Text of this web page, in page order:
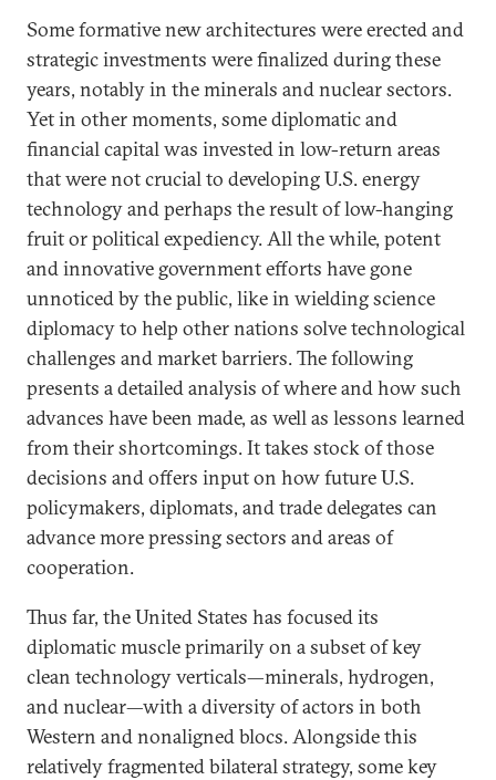
Some formative new architectures were erected and
strategic investments were finalized during these
years, notably in the minerals and nuclear sectors.
Yet in other moments, some diplomatic and
financial capital was invested in low-return areas
that were not crucial to developing U.S. energy
technology and perhaps the result of low-hanging
fruit or political expediency. All the while, potent
and innovative government efforts have gone
unnoticed by the public, like in wielding science
diplomacy to help other nations solve technological
challenges and market barriers. The following
presents a detailed analysis of where and how such
advances have been made, as well as lessons learned
from their shortcomings. It takes stock of those
decisions and offers input on how future U.S.
policymakers, diplomats, and trade delegates can
advance more pressing sectors and areas of
cooperation.
Thus far, the United States has focused its
diplomatic muscle primarily on a subset of key
clean technology verticals—minerals, hydrogen,
and nuclear—with a diversity of actors in both
Western and nonaligned blocs. Alongside this
relatively fragmented bilateral strategy, some key